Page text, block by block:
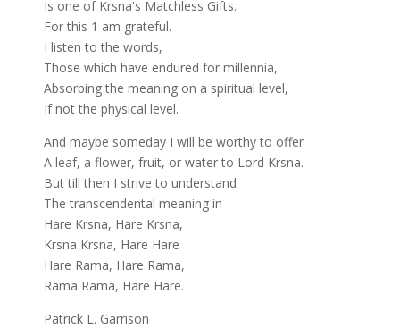
Is one of Krsna's Matchless Gifts.
For this 1 am grateful.
I listen to the words,
Those which have endured for millennia,
Absorbing the meaning on a spiritual level,
If not the physical level.
And maybe someday I will be worthy to offer
A leaf, a flower, fruit, or water to Lord Krsna.
But till then I strive to understand
The transcendental meaning in
Hare Krsna, Hare Krsna,
Krsna Krsna, Hare Hare
Hare Rama, Hare Rama,
Rama Rama, Hare Hare.
Patrick L. Garrison